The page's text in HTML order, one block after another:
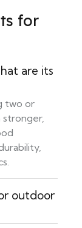
for
are its
two or
outdoor